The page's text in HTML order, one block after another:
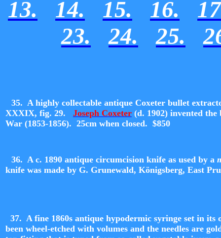
13.
14. 15. 16.
23.
24. 25.
35. A highly collectable antique Coxeter bullet
XXXIX, fig. 29. Joseph Coxeter (d. 1902) invented
War (1853-1856). 25cm when closed. $850
36. A c. 1890 antique circumcision knife as used by a
knife was made by G. Grunewald, Königsberg, East
37. A fine 1860s antique hypodermic syringe set in
been wheel-etched with volumes and the needles are